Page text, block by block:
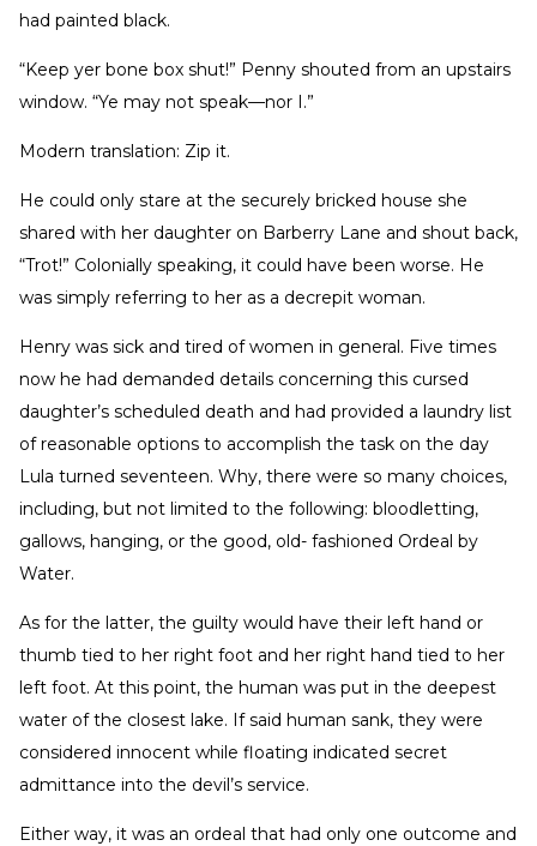
had painted black.
“Keep yer bone box shut!” Penny shouted from an upstairs
window. “Ye may not speak—nor I.”
Modern translation: Zip it.
He could only stare at the securely bricked house she
shared with her daughter on Barberry Lane and shout back,
“Trot!” Colonially speaking, it could have been worse. He
was simply referring to her as a decrepit woman.
Henry was sick and tired of women in general. Five times
now he had demanded details concerning this cursed
daughter’s scheduled death and had provided a laundry list
of reasonable options to accomplish the task on the day
Lula turned seventeen. Why, there were so many choices,
including, but not limited to the following: bloodletting,
gallows, hanging, or the good, old- fashioned Ordeal by
Water.
As for the latter, the guilty would have their left hand or
thumb tied to her right foot and her right hand tied to her
left foot. At this point, the human was put in the deepest
water of the closest lake. If said human sank, they were
considered innocent while floating indicated secret
admittance into the devil’s service.
Either way, it was an ordeal that had only one outcome and